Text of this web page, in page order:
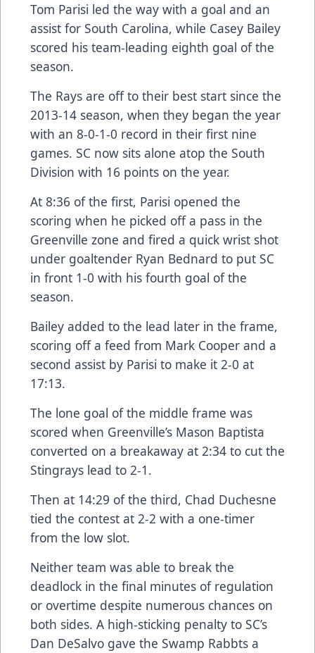
Tom Parisi led the way with a goal and an
assist for South Carolina, while Casey Bailey
scored his team-leading eighth goal of the
season.
The Rays are off to their best start since the
2013-14 season, when they began the year
with an 8-0-1-0 record in their first nine
games. SC now sits alone atop the South
Division with 16 points on the year.
At 8:36 of the first, Parisi opened the
scoring when he picked off a pass in the
Greenville zone and fired a quick wrist shot
under goaltender Ryan Bednard to put SC
in front 1-0 with his fourth goal of the
season.
Bailey added to the lead later in the frame,
scoring off a feed from Mark Cooper and a
second assist by Parisi to make it 2-0 at
17:13.
The lone goal of the middle frame was
scored when Greenville’s Mason Baptista
converted on a breakaway at 2:34 to cut the
Stingrays lead to 2-1.
Then at 14:29 of the third, Chad Duchesne
tied the contest at 2-2 with a one-timer
from the low slot.
Neither team was able to break the
deadlock in the final minutes of regulation
or overtime despite numerous chances on
both sides. A high-sticking penalty to SC’s
Dan DeSalvo gave the Swamp Rabbts a